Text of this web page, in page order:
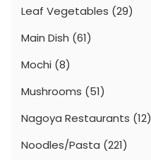
Leaf Vegetables (29)
Main Dish (61)
Mochi (8)
Mushrooms (51)
Nagoya Restaurants (12)
Noodles/Pasta (221)